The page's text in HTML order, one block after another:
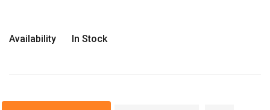
Availability In Stock